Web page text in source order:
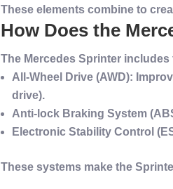
These elements combine to
How Does the
The Mercedes Sprinter
All-Wheel Drive (AWD):
drive).
Anti-lock BrakingSystem
Electronic Stability Control
These systems make the